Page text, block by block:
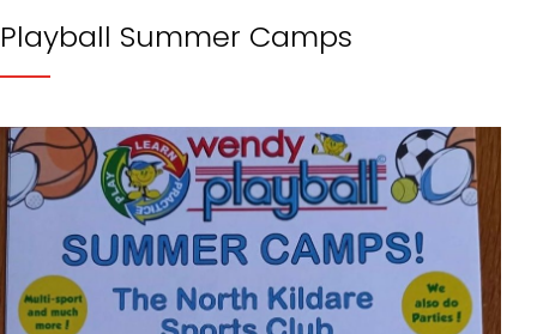
Playball Summer Camps